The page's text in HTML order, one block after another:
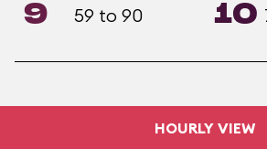
9 59 to 90 10
HOURLY VIEW